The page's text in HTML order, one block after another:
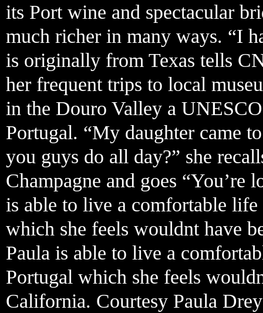
its Port wine and spectacular
much richer in many ways. “I
is originally from Texas tells
her frequent trips to local
in the Douro Valley a
Portugal. “My daughter came
you guys do all day?” she
Champagne and goes
is able to live a comfortable
which she feels wouldnt have
Paula is able to live a
Portugal which she feels
California. Courtesy Paula